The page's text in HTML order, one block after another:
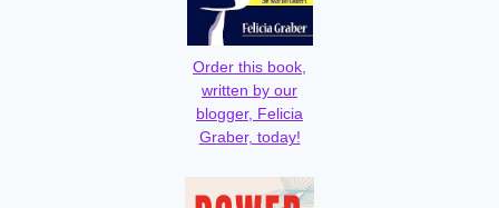
Order this book,
written by our
blogger, Felicia
Graber, today!